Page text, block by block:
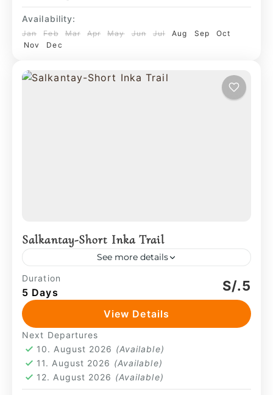
Availability:
Jan Feb Mar Apr May Jun Jul Aug Sep
Oct
Nov
Dec
Salkantay-Short Inka Trail
See more details
From there, the path descends into the
valley of Wayllabamba, where water,
grazing animals, and small farming
relationship with the land....
Machu Picchu
4 People
Duration
5 Days S/.5
View Details
Next Departures
10. August 2026 (Available)
11. August 2026 (Available)
12. August 2026 (Available)